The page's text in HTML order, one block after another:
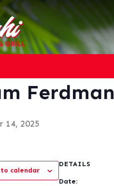
has passed.
Ferdman
14, 2025
calendar
DETAILS
Date: